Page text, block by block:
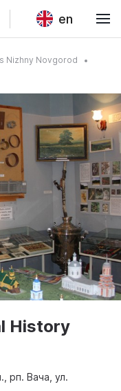
en
Nizhny Novgorod
History
рп. Вача, ул.